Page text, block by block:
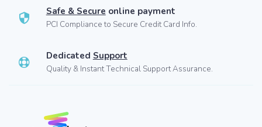
Safe & Secure online payment
PCI Compliance to Secure Credit Card Info.
Dedicated Support
Quality & Instant Technical Support Assurance.